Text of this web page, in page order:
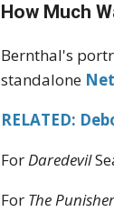
How Much
Bernthal's
standalone
RELATED:
ForDaredevil
For The